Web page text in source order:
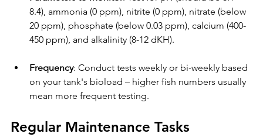
8.4), ammonia (0 ppm), nitrite (0 ppm), nitrate (below
20 ppm), phosphate (below 0.03 ppm), calcium (400-
450 ppm), and alkalinity (8-12 dKH).
Frequency: Conduct tests weekly or bi-weekly based
on your tank's bioload – higher fish numbers usually
mean more frequent testing.
Regular Maintenance Tasks